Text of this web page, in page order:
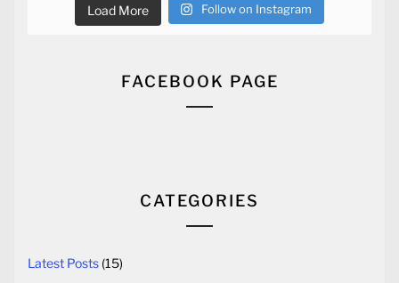
Load More Follow on Instagram
FACEBOOK PAGE
CATEGORIES
Latest Posts (15)